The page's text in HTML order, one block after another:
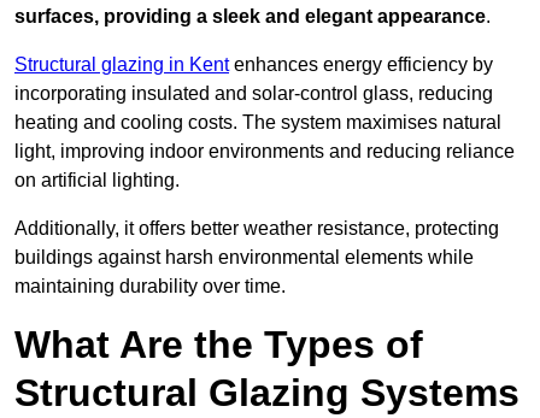
surfaces, providing a sleek and elegant appearance.
Structural glazing in Kentenhances energy efficiency by
incorporating insulated and solar-control glass, reducing
heating and cooling costs. The system maximises natural
light, improving indoor environments and reducing reliance
on artificial lighting.
Additionally, it offers better weather resistance, protecting
buildings against harsh environmental elements while
maintaining durability over time.
What Are the Types of
Structural Glazing Systems